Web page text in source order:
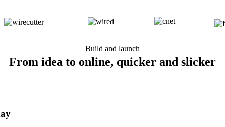
Build and launch
From idea to online, quicker and slicker